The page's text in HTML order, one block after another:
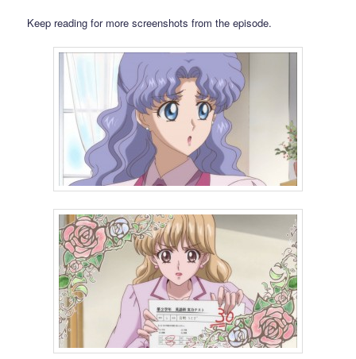
Keep reading for more screenshots from the episode.